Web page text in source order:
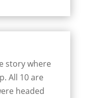
story where
All 10 are
headed